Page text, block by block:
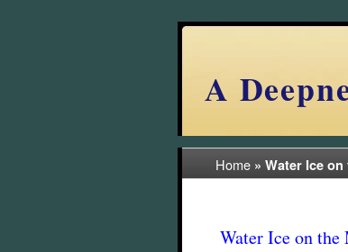
A
Home » Water Ice
Water Ice on